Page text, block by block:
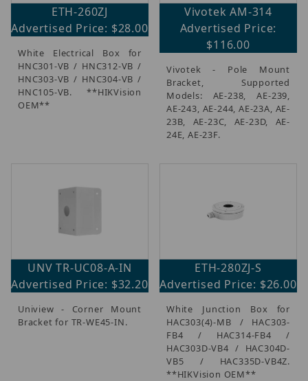
ETH-260ZJ
Advertised Price: $28.00
White Electrical Box for
HNC301-VB / HNC312-VB /
HNC303-VB / HNC304-VB /
HNC105-VB. **HIKVision
OEM**
Vivotek AM-314
Advertised Price:
$116.00
Vivotek - Pole Mount
Bracket, Supported
Models: AE-238, AE-239,
AE-243, AE-244, AE-23A, AE-
23B, AE-23C, AE-23D, AE-
24E, AE-23F.
UNV TR-UC08-A-IN
Advertised Price: $32.20
Uniview - Corner Mount
Bracket for TR-WE45-IN.
ETH-280ZJ-S
Advertised Price: $26.00
White Junction Box for
HAC303(4)-MB / HAC303-
FB4 / HAC314-FB4 /
HAC303D-VB4 / HAC304D-
VB5 / HAC335D-VB4Z.
**HIKVision OEM**